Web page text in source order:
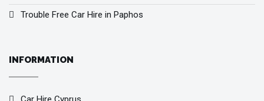
Trouble Free Car Hire in Paphos
INFORMATION